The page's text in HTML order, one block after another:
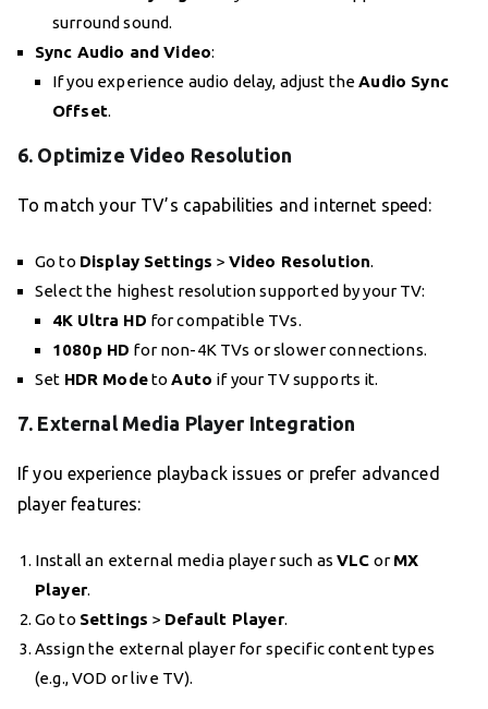
surround sound.
Sync Audio and Video:
If you experience audio delay, adjust theAudio Sync
Offset.
6. Optimize Video Resolution
To match your TV’s capabilities and internet speed:
Go to Display Settings > Video Resolution.
Select the highest resolution supported by your TV:
4K Ultra HD for compatible TVs.
1080p HD for non-4K TVs or slower connections.
Set HDR ModetoAuto if your TV supports it.
7. External Media Player Integration
If you experience playback issues or prefer advanced
player features:
Install an external media player such asVLC or MX
Player.
Go to Settings > Default Player.
Assign the external player for specific content types
(e.g., VOD or live TV).